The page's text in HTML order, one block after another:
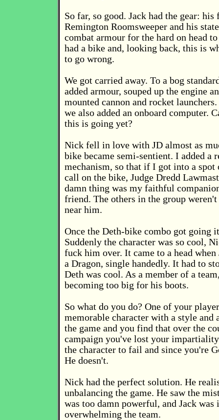
So far, so good. Jack had the gear: his
Remington Roomsweeper and his
combat armour for the hard on head
had a bike and, looking back, this is
to go wrong.
We got carried away. To a bog
added armour, souped up the engine
mounted cannon and rocket
we also added an onboard computer.
this is going yet?
Nick fell in love with JD almost as
bike became semi-sentient. I added a
mechanism, so that if I got into a spot
call on the bike, Judge Dredd
damn thing was my faithful
friend. The others in the group
near him.
Once the Deth-bike combo got going
Suddenly the character was so cool,
fuck him over. It came to a head when
a Dragon, single handedly. It had to
Deth was cool. As a member of a
becoming too big for his boots.
So what do you do? One of your
memorable character with a style and
the game and you find that over the
campaign you've lost your
the character to fail and since you're
He doesn't.
Nick had the perfect solution. He
unbalancing the game. He saw the
was too damn powerful, and Jack was
overwhelming the team.